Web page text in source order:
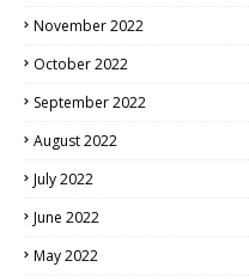
November 2022
October 2022
September 2022
August 2022
July 2022
June 2022
May 2022